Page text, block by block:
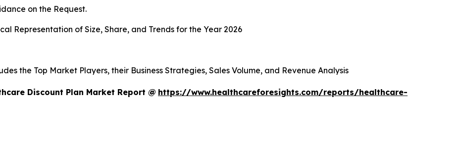
on the Request.
Representation of Size, Share, and Trends for the Year 2026
the Top Market Players, their Business Strategies, Sales Volume, and Revenue Analysis
Discount Plan Market Report @ https://www.healthcareforesights.com/reports/healthcare-